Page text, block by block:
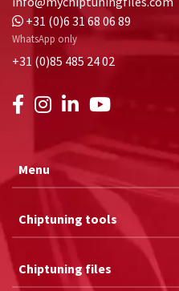
+31 (0)6 31 68 06 89
WhatsApp only
+31 (0)85 485 24 02
Menu
Chiptuning tools
Chiptuning files